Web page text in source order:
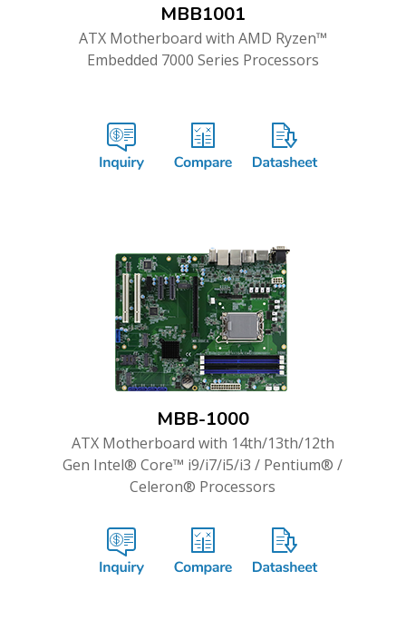
MBB1001
ATX Motherboard with AMD Ryzen™
Embedded 7000 Series Processors
MBB-1000
ATX Motherboard with 14th/13th/12th
Gen Intel® Core™ i9/i7/i5/i3 / Pentium® /
Celeron® Processors